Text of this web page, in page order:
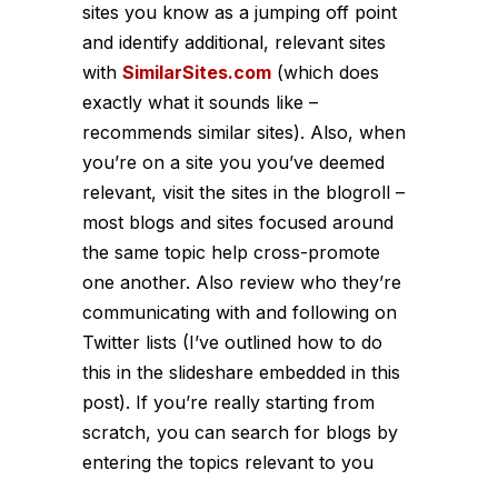
sites you know as a jumping off point
and identify additional, relevant sites
with SimilarSites.com (which does
exactly what it sounds like –
recommends similar sites). Also, when
you’re on a site you you’ve deemed
relevant, visit the sites in the blogroll –
most blogs and sites focused around
the same topic help cross-promote
one another. Also review who they’re
communicating with and following on
Twitter lists (I’ve outlined how to do
this in the slideshare embedded in this
post). If you’re really starting from
scratch, you can search for blogs by
entering the topics relevant to you